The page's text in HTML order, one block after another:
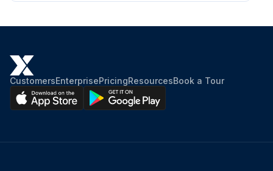
CustomersEnterprisePricingResourcesBook a Tour